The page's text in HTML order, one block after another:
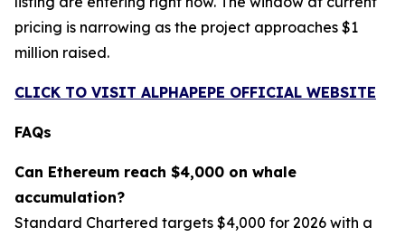
pricing is narrowing as the project approaches $1
million raised.
CLICK TO VISIT ALPHAPEPE OFFICIAL WEBSITE
FAQs
Can Ethereum reach $4,000 on whale
accumulation?
Standard Chartered targets $4,000 for 2026 with a